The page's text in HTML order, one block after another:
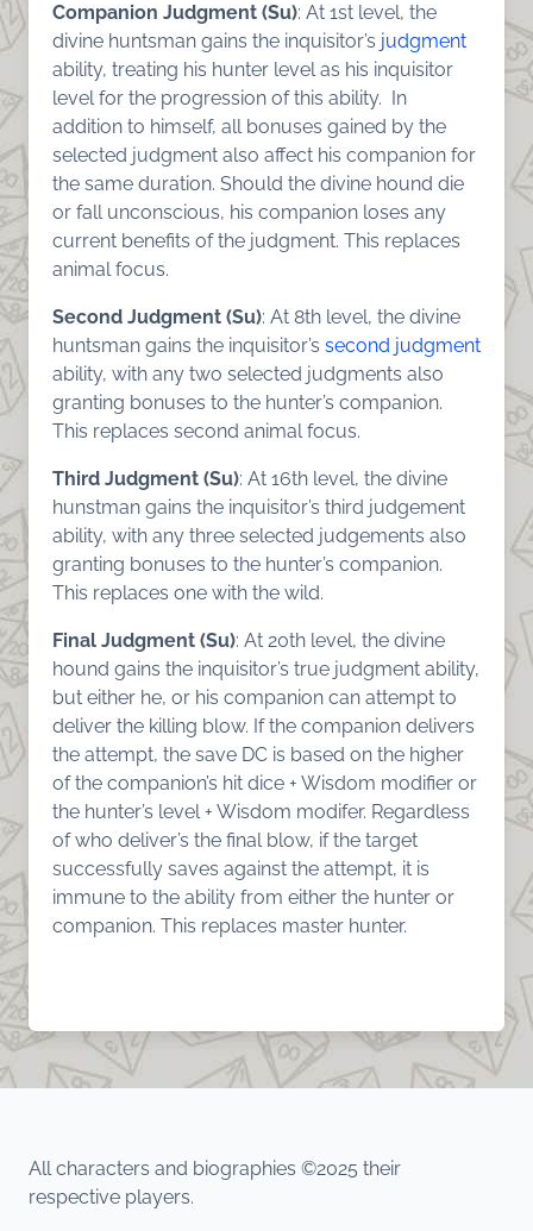
Companion Judgment (Su): At 1st level, the
divine huntsman gains the inquisitor’s judgment
ability, treating his hunter level as his inquisitor
level for the progression of this ability. In
addition to himself, all bonuses gained by the
selected judgment also affect his companion for
the same duration. Should the divine hound die
or fall unconscious, his companion loses any
current benefits of the judgment. This replaces
animal focus.
Second Judgment (Su): At 8th level, the divine
huntsman gains the inquisitor’s second judgment
ability, with any two selected judgments also
granting bonuses to the hunter’s companion.
This replaces second animal focus.
Third Judgment (Su): At 16th level, the divine
hunstman gains the inquisitor’s third judgement
ability, with any three selected judgements also
granting bonuses to the hunter’s companion.
This replaces one with the wild.
Final Judgment (Su): At 20th level, the divine
hound gains the inquisitor’s true judgment ability,
but either he, or his companion can attempt to
deliver the killing blow. If the companion delivers
the attempt, the save DC is based on the higher
of the companion’s hit dice + Wisdom modifier or
the hunter’s level + Wisdom modifer. Regardless
of who deliver’s the final blow, if the target
successfully saves against the attempt, it is
immune to the ability from either the hunter or
companion. This replaces master hunter.
All characters and biographies ©2025 their
respective players.